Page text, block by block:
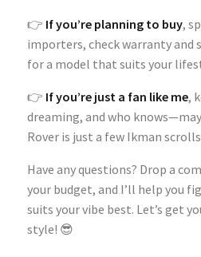
👉 If you’re planning to buy,
importers, check warranty and
for a model that suits your
👉 If you’re just a fan like me,
dreaming, and who
Rover is just a few Ikman scrolls
Have any questions? Drop a
your budget, and I’ll help you
suits your vibe best. Let’s get
style! 😎